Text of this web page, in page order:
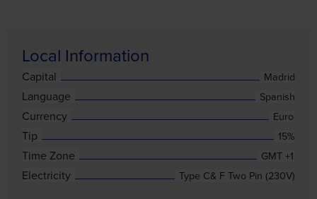
Local Information
Capital Madrid
Language Spanish
Currency Euro
Tip 15%
Time Zone GMT +1
Electricity Type C& F Two Pin (230V)